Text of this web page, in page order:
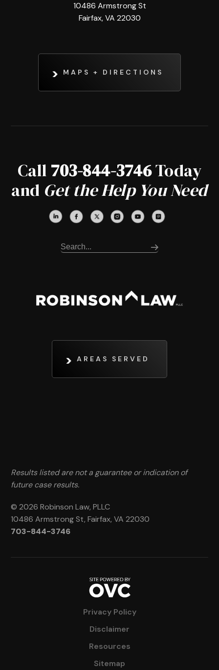
10486 Armstrong St
Fairfax, VA 22030
MAPS + DIRECTIONS
Call 703-844-3746Today
and Get the Help You Need
AREAS SERVED
Results listed are not a guarantee or indication of
future case results.
© 2026 Robinson Law, PLLC
10486 Armstrong St, Fairfax, VA 22030
703-844-3746
Privacy Policy
Disclaimer
Resources
Sitemap